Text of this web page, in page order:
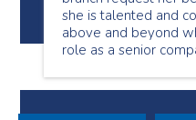
she is talented and
above and beyond
role as a senior